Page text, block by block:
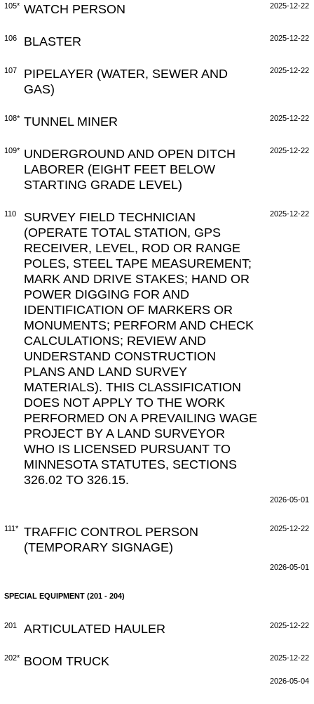
105* WATCH PERSON 2025-12-22
106 BLASTER 2025-12-22
107
PIPELAYER (WATER, SEWER AND
GAS)
2025-12-22
108* TUNNEL MINER 2025-12-22
109* UNDERGROUND AND OPEN DITCH
LABORER (EIGHT FEET BELOW
STARTING GRADE LEVEL)
2025-12-22
110
SURVEY FIELD TECHNICIAN
(OPERATE TOTAL STATION, GPS
RECEIVER, LEVEL, ROD OR RANGE
POLES, STEEL TAPE MEASUREMENT;
MARK AND DRIVE STAKES; HAND OR
POWER DIGGING FOR AND
IDENTIFICATION OF MARKERS OR
MONUMENTS; PERFORM AND CHECK
CALCULATIONS; REVIEW AND
UNDERSTAND CONSTRUCTION
PLANS AND LAND SURVEY
MATERIALS). THIS CLASSIFICATION
DOES NOT APPLY TO THE WORK
PERFORMED ON A PREVAILING WAGE
PROJECT BY A LAND SURVEYOR
WHO IS LICENSED PURSUANT TO
MINNESOTA STATUTES, SECTIONS
326.02 TO 326.15.
2025-12-22
2026-05-01
111*
TRAFFIC CONTROL PERSON
(TEMPORARY SIGNAGE)
2025-12-22
2026-05-01
SPECIAL EQUIPMENT (201 - 204)
201 ARTICULATED HAULER 2025-12-22
202* BOOM TRUCK 2025-12-22
2026-05-04